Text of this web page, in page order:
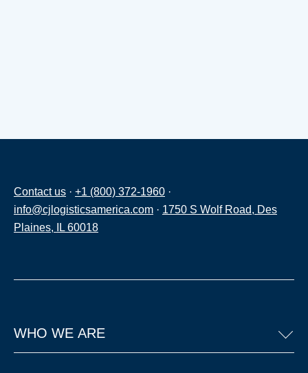
Contact us · +1 (800) 372-1960 ·
info@cjlogisticsamerica.com · 1750 S Wolf Road, Des
Plaines, IL 60018
WHO WE ARE